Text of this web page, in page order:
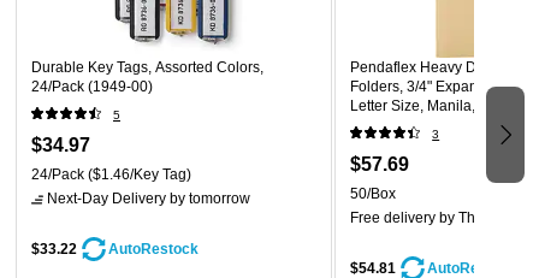
Durable Key Tags, Assorted Colors,
24/Pack (1949-00)
5
$34.97
24/Pack ($1.46/Key Tag)
Next-Day Delivery by tomorrow
$33.22 AutoRestock
Pendaflex Heavy Duty
Folders, 3/4" Expansion, 1/3
Letter Size, Manila, 50/Box
3
$57.69
50/Box
Free delivery by Thu, Aug 06
$54.81 AutoRestock